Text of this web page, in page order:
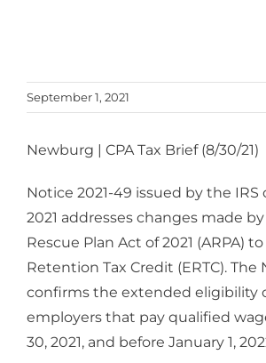
September 1, 2021
Newburg | CPA Tax Brief (8/30/21)
Notice 2021-49 issued by the IRS
2021 addresses changes made
Rescue Plan Act of 2021 (ARPA)
Retention Tax Credit (ERTC). The
confirms the extended eligibility
employers that pay qualified
30, 2021, and before January 1,